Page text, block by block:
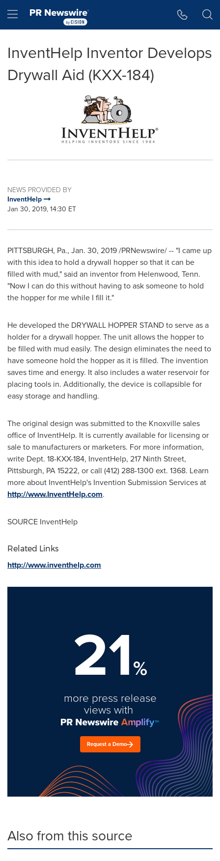
Hamburger menu
InventHelp Inventor Develops
Drywall Aid (KXX-184)
NEWS PROVIDED BY
InventHelp
Jan 30, 2019, 14:30 ET
PITTSBURGH, Pa., Jan. 30, 2019/PRNewswire/ -- "I came up
with this idea to hold a drywall hopper so that it can be
filled with mud," said an inventor from Helenwood, Tenn.
"Now I can do this without having to ask someone to hold
the hopper for me while I fill it."
He developed the DRYWALL HOPPER STAND to serve as a
holder for a drywall hopper. The unit allows the hopper to
be filled with mud easily. The design eliminates the need to
have someone hold the hopper as it is filled. The invention
saves time and energy. It also includes a water reservoir for
placing tools in. Additionally, the device is collapsible for
easy storage and handling.
The original design was submitted to the Knoxvillesales
office of InventHelp. It is currently available for licensing or
sale to manufacturers or marketers. For more information,
write Dept. 18-KXX-184, InventHelp, 217 Ninth Street,
Pittsburgh, PA15222, or call (412) 288-1300 ext. 1368. Learn
more about InventHelp's Invention Submission Services at
http://www.InventHelp.com.
SOURCE InventHelp
Related Links
http://www.inventhelp.com
21%
more press release
views with
Request a Demo
Also from this source